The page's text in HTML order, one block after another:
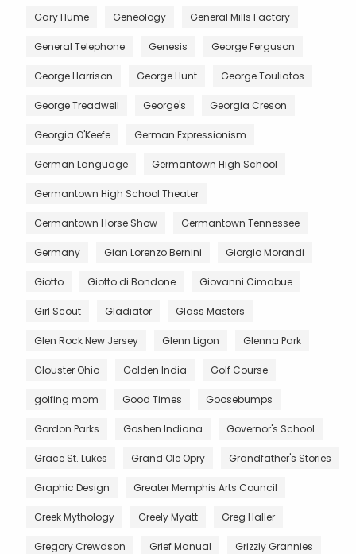
Gary Hume Geneology General Mills Factory
General Telephone Genesis George Ferguson
George Harrison George Hunt George Touliatos
George Treadwell George's Georgia Creson
Georgia O'Keefe German Expressionism
German Language Germantown High School
Germantown High School Theater
Germantown Horse Show Germantown Tennessee
Germany Gian Lorenzo Bernini Giorgio Morandi
Giotto Giotto di Bondone Giovanni Cimabue
Girl Scout Gladiator Glass Masters
Glen Rock New Jersey Glenn Ligon Glenna Park
Glouster Ohio Golden India Golf Course
golfing mom Good Times Goosebumps
Gordon Parks Goshen Indiana Governor's School
Grace St. Lukes Grand Ole Opry Grandfather's Stories
Graphic Design Greater Memphis Arts Council
Greek Mythology Greely Myatt Greg Haller
Gregory Crewdson Grief Manual Grizzly Grannies